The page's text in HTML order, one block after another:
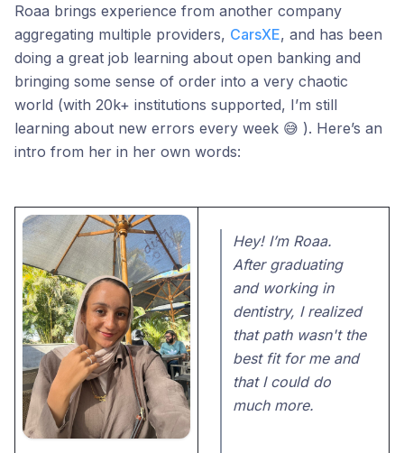
Roaa brings experience from another company
aggregating multiple providers, CarsXE, and has been
doing a great job learning about open banking and
bringing some sense of order into a very chaotic
world (with 20k+ institutions supported, I’m still
learning about new errors every week 😅 ). Here’s an
intro from her in her own words:
Hey! I’m Roaa.
After graduating
and working in
dentistry, I realized
that path wasn't the
best fit for me and
that I could do
much more.